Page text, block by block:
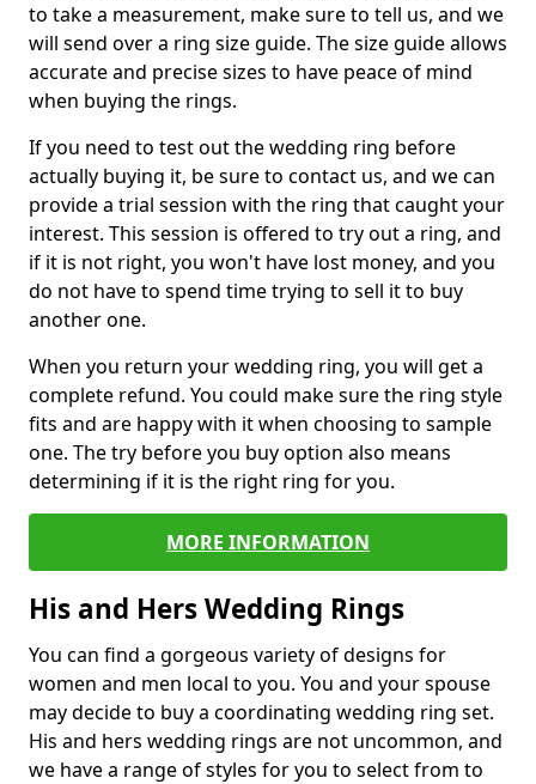
to take a measurement, make sure to tell us, and we
will send over a ring size guide. The size guide allows
accurate and precise sizes to have peace of mind
when buying the rings.
If you need to test out the wedding ring before
actually buying it, be sure to contact us, and we can
provide a trial session with the ring that caught your
interest. This session is offered to try out a ring, and
if it is not right, you won't have lost money, and you
do not have to spend time trying to sell it to buy
another one.
When you return your wedding ring, you will get a
complete refund. You could make sure the ring style
fits and are happy with it when choosing to sample
one. The try before you buy option also means
determining if it is the right ring for you.
MORE INFORMATION
His and Hers Wedding Rings
You can find a gorgeous variety of designs for
women and men local to you. You and your spouse
may decide to buy a coordinating wedding ring set.
His and hers wedding rings are not uncommon, and
we have a range of styles for you to select from to